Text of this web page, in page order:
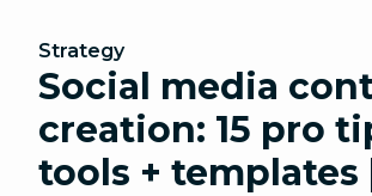
Strategy
Social media
creation: 15 pro
tools + templates